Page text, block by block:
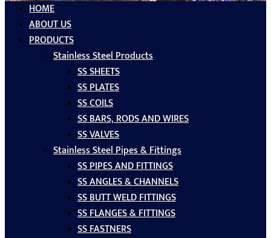
HOME
ABOUT US
PRODUCTS
Stainless Steel Products
SS SHEETS
SS PLATES
SS COILS
SS BARS, RODS AND WIRES
SS VALVES
Stainless Steel Pipes & Fittings
SS PIPES AND FITTINGS
SS ANGLES & CHANNELS
SS BUTT WELD FITTINGS
SS FLANGES & FITTINGS
SS FASTNERS